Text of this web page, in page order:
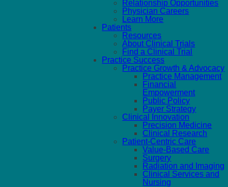
Relationship Opportunities
Physician Careers
Learn More
Patients
Resources
About Clinical Trials
Find a Clinical Trial
Practice Success
Practice Growth & Advocacy
Practice Management
Financial
Empowerment
Public Policy
Payer Strategy
Clinical Innovation
Precision Medicine
Clinical Research
Patient-Centric Care
Value-Based Care
Surgery
Radiation and Imaging
Clinical Services and
Nursing